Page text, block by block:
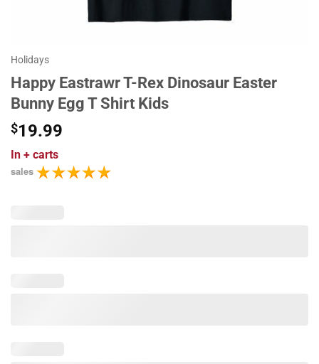
Holidays
Happy Eastrawr T-Rex Dinosaur Easter
Bunny Egg T Shirt Kids
$19.99
In + carts
sales